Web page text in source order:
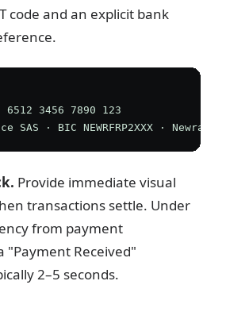
code and an explicit bank
6512 3456 7890 123
Provide immediate visual
transactions settle. Under
from payment
"Payment Received"
2–5 seconds.